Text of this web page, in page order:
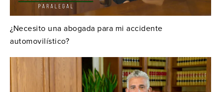
¿Necesito una abogada para mi accidente
automovilístico?